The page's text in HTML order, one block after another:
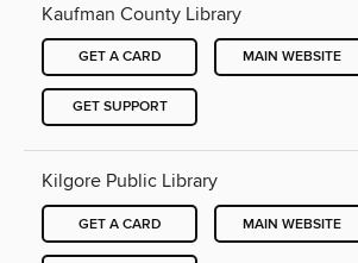
Kaufman County Library
GET A CARD MAIN WEBSITE
GET SUPPORT
Kilgore Public Library
GET A CARD MAIN WEBSITE